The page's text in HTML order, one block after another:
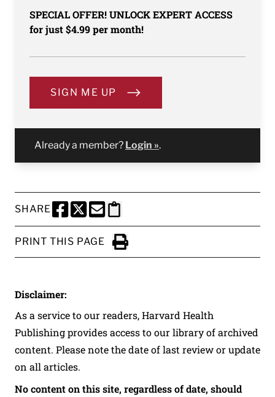
SPECIAL OFFER! UNLOCK EXPERT ACCESS
for just $4.99 per month!
SIGN ME UP
Already a member? Login ».
SHARE
SHARE THIS PAGE TO FACEBOOK
SHARE THIS PAGE TO X
SHARE THIS PAGE VIA EMAIL
Copy this page to clipboard
PRINT THIS PAGE
Click to Print
Disclaimer:
As a service to our readers, Harvard Health
Publishing provides access to our library of archived
content. Please note the date of last review or update
on all articles.
No content on this site, regardless of date, should